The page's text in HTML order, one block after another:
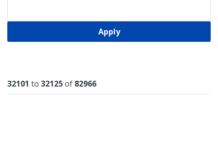
Apply
Results
32101 to 32125of 82966